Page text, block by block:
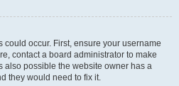
occur. First, ensure your username
contact a board administrator to make
also possible the website owner has a
they would need to fix it.